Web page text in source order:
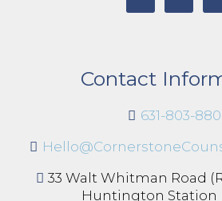
Contact
631-803-
33 Walt Whitman Road
Huntington Station